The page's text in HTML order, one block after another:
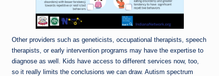
Other providers such as geneticists, occupational therapists, speech
therapists, or early intervention programs may have the expertise to
diagnose as well. Kids have access to different services now, too,
so it really limits the conclusions we can draw. Autism spectrum